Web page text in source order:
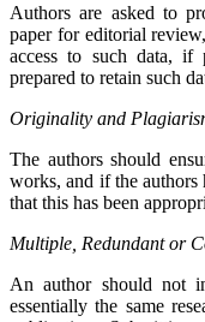
Authors are asked to
paper for editorial
access to such data, if
prepared to retain such
Originality and
The authors should
works, and if the authors
that this has been
Multiple, Redundant or
An author should not
essentially the same